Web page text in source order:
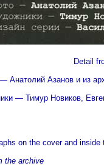
Detail
Анатолий Азанов и из
— Тимур Новиков,
on the cover and
the archive